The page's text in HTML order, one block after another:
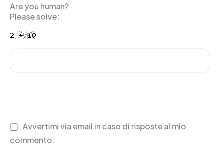
Are you human?
Please solve:
Avvertimi via email in caso di risposte al mio
commento.